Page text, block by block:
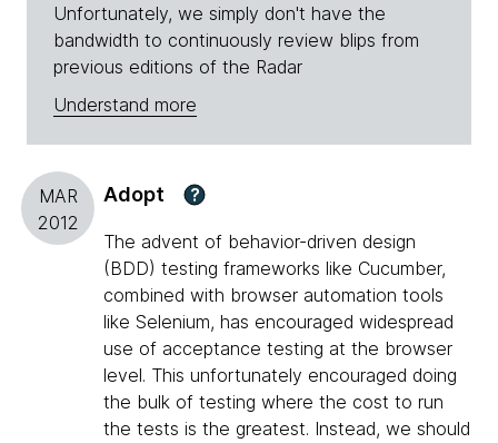
Unfortunately, we simply don't have the
bandwidth to continuously review blips from
previous editions of the Radar
Understand more
MAR
2012
Adopt ?
The advent of behavior-driven design
(BDD) testing frameworks like Cucumber,
combined with browser automation tools
like Selenium, has encouraged widespread
use of acceptance testing at the browser
level. This unfortunately encouraged doing
the bulk of testing where the cost to run
the tests is the greatest. Instead, we should